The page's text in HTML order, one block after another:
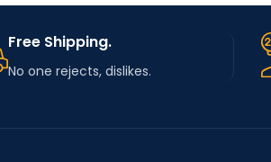
Free Shipping.
No one rejects, dislikes.